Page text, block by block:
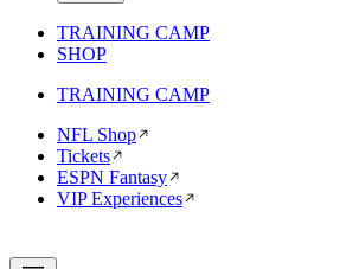
TRAINING CAMP
SHOP
TRAINING CAMP
NFL Shop
Tickets
ESPN Fantasy
VIP Experiences